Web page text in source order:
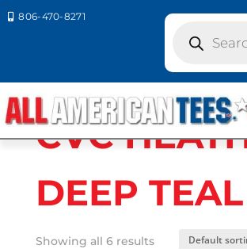
 806-470-8271
search
HEATHER DEEP TEAL
CVC
DEEP TEAL
Showing all 6 results